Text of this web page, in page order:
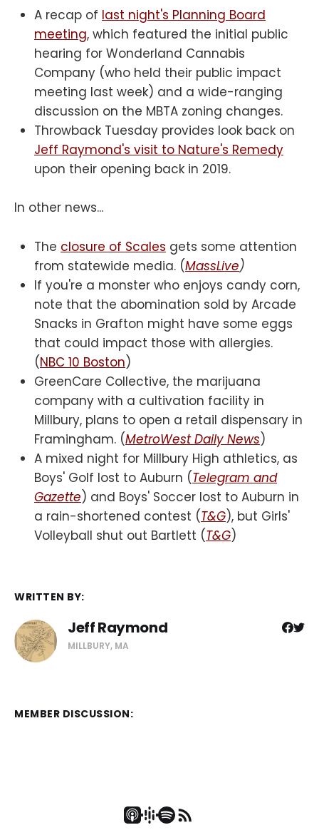
A recap of last night's Planning Board
meeting, which featured the initial public
hearing for Wonderland Cannabis
Company (who held their public impact
meeting last week) and a wide-ranging
discussion on the MBTA zoning changes.
Throwback Tuesday provides look back on
Jeff Raymond's visit to Nature's Remedy
upon their opening back in 2019.
In other news...
The closure of Scales gets some attention
from statewide media. (MassLive)
If you're a monster who enjoys candy corn,
note that the abomination sold by Arcade
Snacks in Grafton might have some eggs
that could impact those with allergies.
(NBC 10 Boston)
GreenCare Collective, the marijuana
company with a cultivation facility in
Millbury, plans to open a retail dispensary in
Framingham. (MetroWest Daily News)
A mixed night for Millbury High athletics, as
Boys' Golf lost to Auburn (Telegram and
Gazette) and Boys' Soccer lost to Auburn in
a rain-shortened contest (T&G), but Girls'
Volleyball shut out Bartlett (T&G)
WRITTEN BY:
Jeff Raymond
MILLBURY, MA
MEMBER DISCUSSION: